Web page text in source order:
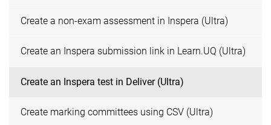
Create a non-exam assessment in Inspera (Ultra)
Create an Inspera submission link in Learn.UQ (Ultra)
Create an Inspera test in Deliver (Ultra)
Create marking committees using CSV (Ultra)